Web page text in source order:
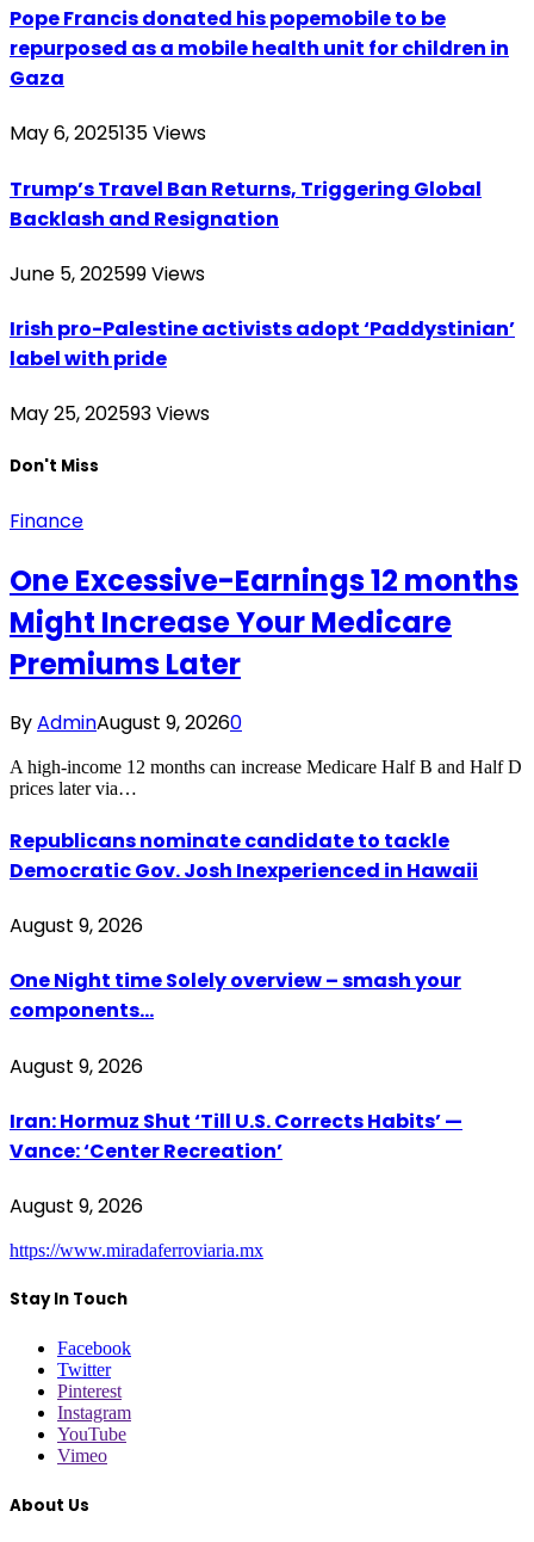
Pope Francis donated his popemobile to be
repurposed as a mobile health unit for children in
Gaza
May 6, 2025135Views
Trump’s Travel Ban Returns, Triggering Global
Backlash and Resignation
June 5, 202599Views
Irish pro-Palestine activists adopt ‘Paddystinian’
label with pride
May 25, 202593Views
Don't Miss
Finance
One Excessive-Earnings 12 months
Might Increase Your Medicare
Premiums Later
ByAdminAugust 9, 20260
A high-income 12 months can increase Medicare Half B and Half D
prices later via…
Republicans nominate candidate to tackle
Democratic Gov. Josh Inexperienced in Hawaii
August 9, 2026
One Night time Solely overview – smash your
components…
August 9, 2026
Iran: Hormuz Shut ‘Till U.S. Corrects Habits’ —
Vance: ‘Center Recreation’
August 9, 2026
https://www.miradaferroviaria.mx
Stay In Touch
Facebook
Twitter
Pinterest
Instagram
YouTube
Vimeo
About Us